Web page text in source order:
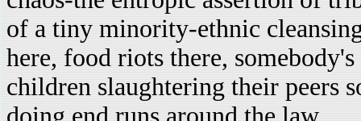
of a tiny minority-ethnic
here, food riots there,
children slaughtering their peers